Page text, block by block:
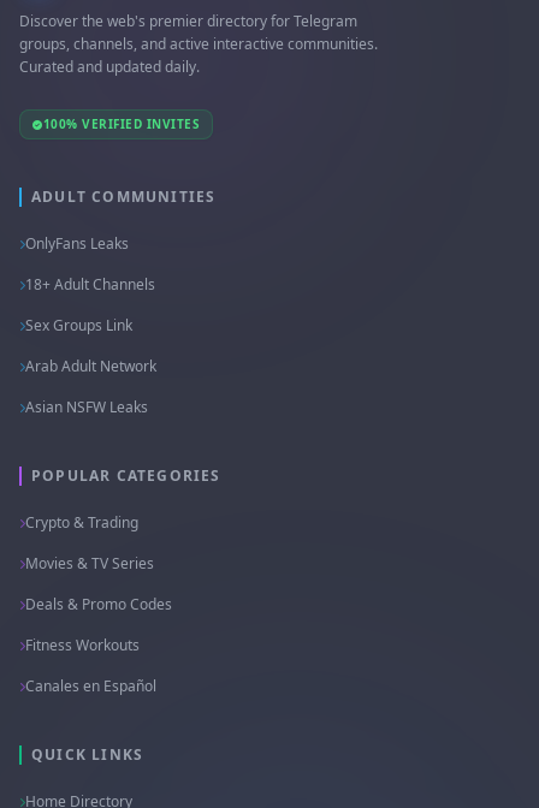
Discover the web's premier directory for Telegram
groups, channels, and active interactive communities.
Curated and updated daily.
100% VERIFIED INVITES
ADULT COMMUNITIES
OnlyFans Leaks
18+ Adult Channels
Sex Groups Link
Arab Adult Network
Asian NSFW Leaks
POPULAR CATEGORIES
Crypto & Trading
Movies & TV Series
Deals & Promo Codes
Fitness Workouts
Canales en Español
QUICK LINKS
Home Directory